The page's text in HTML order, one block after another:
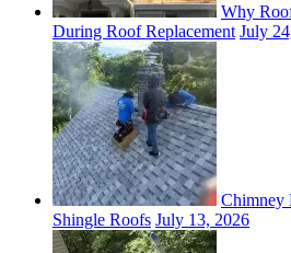
Why
During Roof Replacement July
Chimney
Shingle Roofs July 13, 2026